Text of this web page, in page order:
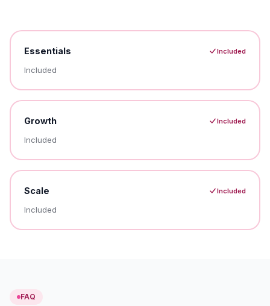
Essentials Included
Included
Growth Included
Included
Scale Included
Included
FAQ